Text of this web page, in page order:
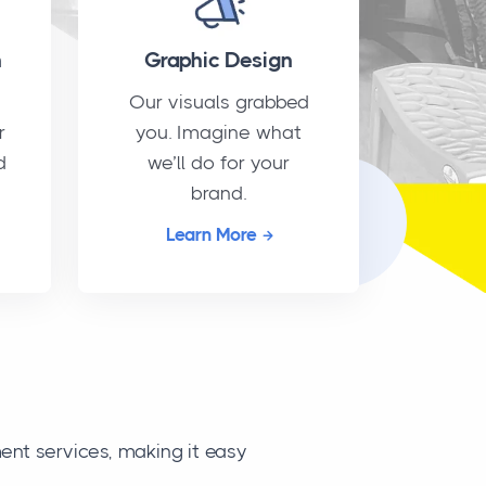
Graphic Design
Our visuals grabbed
you. Imagine what
we’ll do for your
brand.
Learn More
services, making it easy